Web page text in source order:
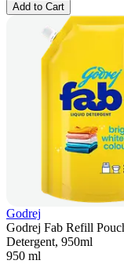
Add to Cart
Godrej
Godrej Fab Refill
Detergent, 950ml
950 ml